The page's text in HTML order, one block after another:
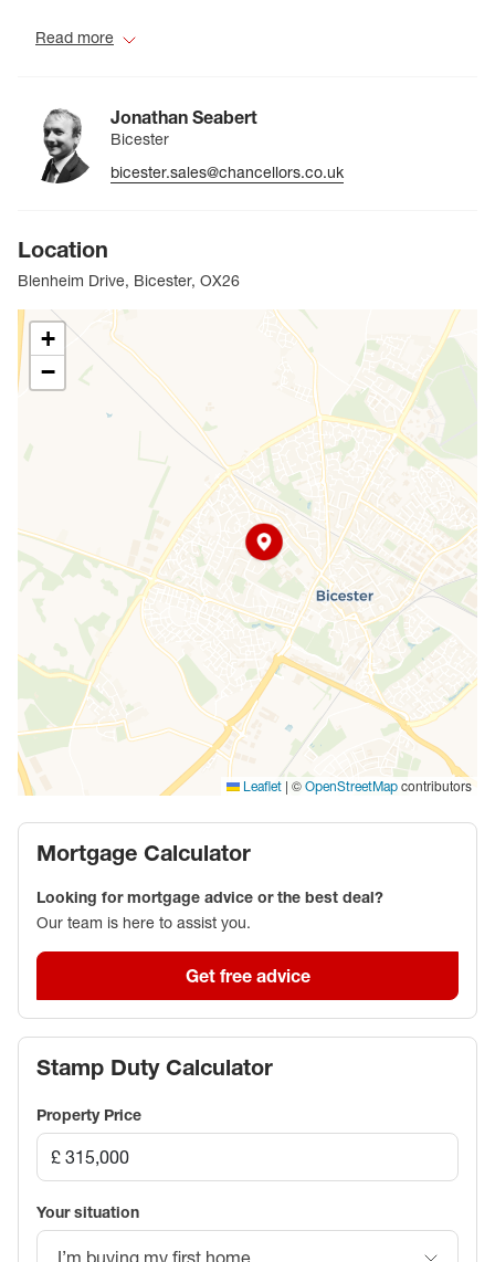
Read more
Jonathan Seabert
Bicester
bicester.sales@chancellors.co.uk
Location
Blenheim Drive, Bicester, OX26
+
−
Leaflet | © OpenStreetMap contributors
Mortgage Calculator
Looking for mortgage advice or the best deal?
Our team is here to assist you.
Get free advice
Stamp Duty Calculator
Property Price
Your situation
I’m buying my first home